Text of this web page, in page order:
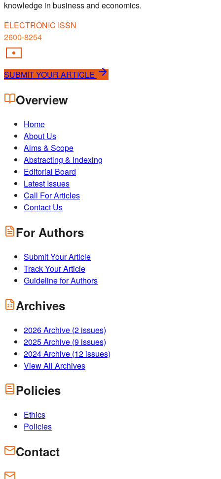
knowledge in business and economics.
ELECTRONIC ISSN
2600-8254
SUBMIT YOUR ARTICLE
Overview
Home
About Us
Aims & Scope
Abstracting & Indexing
Editorial Board
Latest Issues
Call For Articles
Contact Us
For Authors
Submit Your Article
Track Your Article
Guideline for Authors
Archives
2026Archive (2 issues)
2025Archive (9 issues)
2024Archive (12 issues)
View All Archives
Policies
Ethics
Policies
Contact